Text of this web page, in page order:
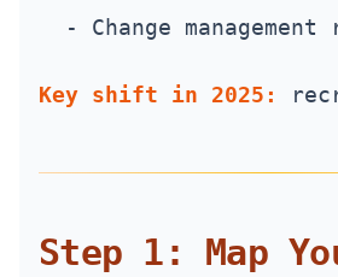
- Change management
Key shift in 2025:
Step 1: Map